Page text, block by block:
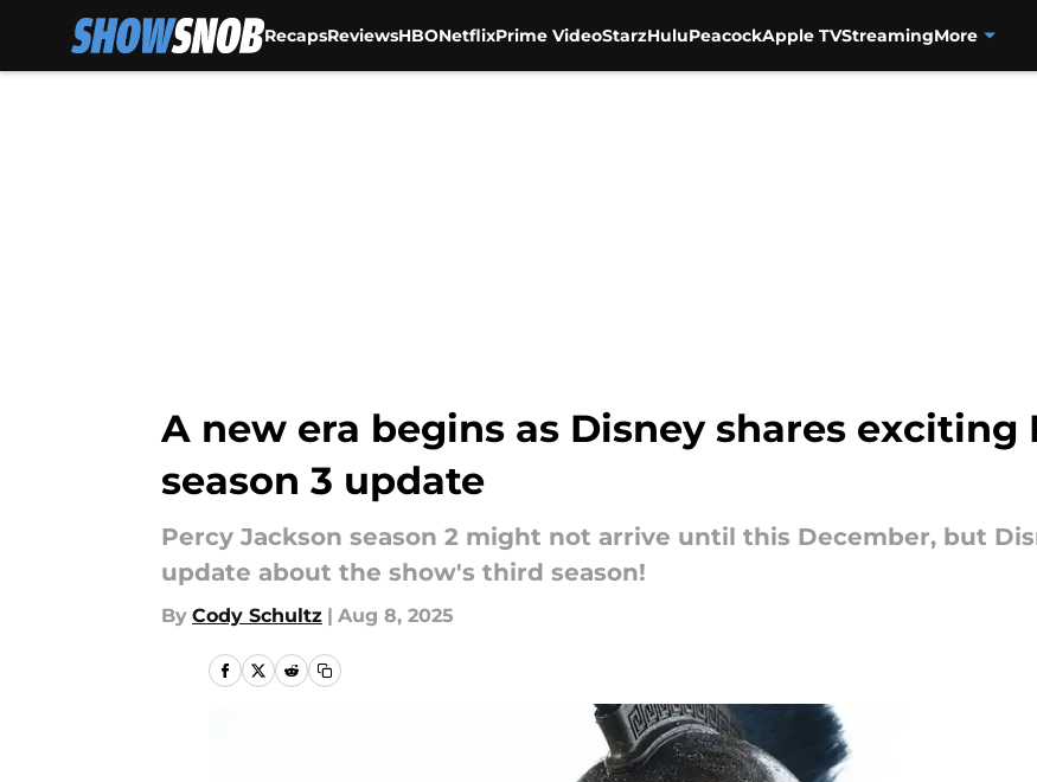
RecapsReviewsHBONetflixPrime VideoStarzHuluPeacockApple TVStreamingMore
A new era begins as Disney shares exciting
season 3 update
Percy Jackson season 2 might not arrive until this December, but
update about the show's third season!
By Cody Schultz | Aug 8, 2025